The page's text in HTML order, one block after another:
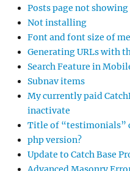
Posts page not
Not installing
Font and font size of
Generating URLs with
Search Feature in
Subnav items
My currently paid
inactivate
Title of “testimonials”
php version?
Update to Catch Base